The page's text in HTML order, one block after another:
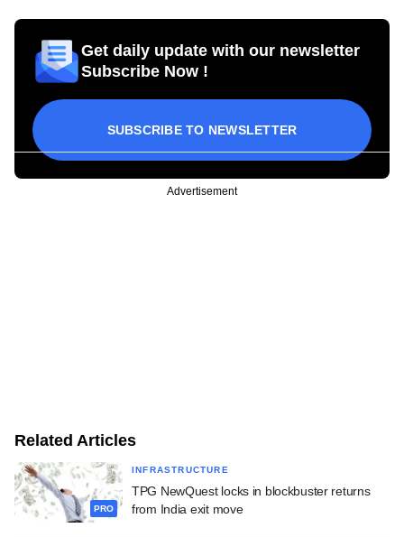
Get daily update with our newsletter
Subscribe Now !
SUBSCRIBE TO NEWSLETTER
Advertisement
Related Articles
PRO
INFRASTRUCTURE
TPG NewQuest locks in blockbuster returns
from India exit move